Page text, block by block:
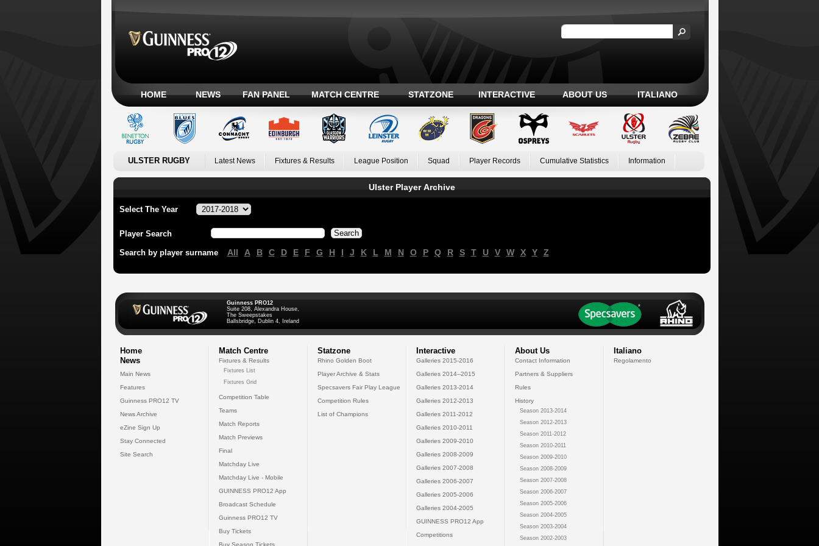
HOME NEWS FAN PANEL MATCH CENTRE STATZONE INTERACTIVE ABOUT US ITALIANO
ULSTER RUGBY Latest News Fixtures & Results League Position Squad Player Records Cumulative Statistics Information
Ulster Player Archive
Select The Year
Player Search
Search by player surname All A B C D E F G H I J K L M N O P Q R S T U V W X Y Z
Guinness PRO12
Suite 208, Alexandra House,
The Sweepstakes
Ballsbridge, Dublin 4, Ireland
Home
News
Main News
Features
Guinness PRO12 TV
News Archive
eZine Sign Up
Stay Connected
Site Search
Match Centre
Fixtures & Results
Fixtures List
Fixtures Grid
Competition Table
Teams
Match Reports
Match Previews
Final
Matchday Live
Matchday Live - Mobile
GUINNESS PRO12 App
Broadcast Schedule
Guinness PRO12 TV
Buy Tickets
Buy Season Tickets
Statzone
Rhino Golden Boot
Player Archive & Stats
Specsavers Fair Play League
Competition Rules
List of Champions
Interactive
Galleries 2015-2016
Galleries 2014--2015
Galleries 2013-2014
Galleries 2012-2013
Galleries 2011-2012
Galleries 2010-2011
Galleries 2009-2010
Galleries 2008-2009
Galleries 2007-2008
Galleries 2006-2007
Galleries 2005-2006
Galleries 2004-2005
GUINNESS PRO12 App
Competitions
About Us
Contact Information
Partners & Suppliers
Rules
History
Season 2013-2014
Season 2012-2013
Season 2011-2012
Season 2010-2011
Season 2009-2010
Season 2008-2009
Season 2007-2008
Season 2006-2007
Season 2005-2006
Season 2004-2005
Season 2003-2004
Season 2002-2003
Italiano
Regolamento